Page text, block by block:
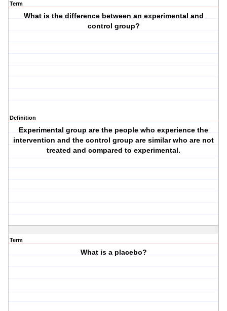
Term
What is the difference between an experimental and
control group?
Definition
Experimental group are the people who experience the
intervention and the control group are similar who are not
treated and compared to experimental.
Term
What is a placebo?